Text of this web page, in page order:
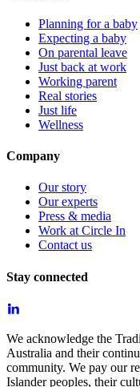
Planning for a baby
Expecting a baby
On parental leave
Just back at work
Working parent
Real stories
Just life
Wellness
Company
Our story
Our experts
Press & media
Work at Circle In
Contact us
Stay connected
We acknowledge the
Australia and their
community. We pay our
Islander peoples, their